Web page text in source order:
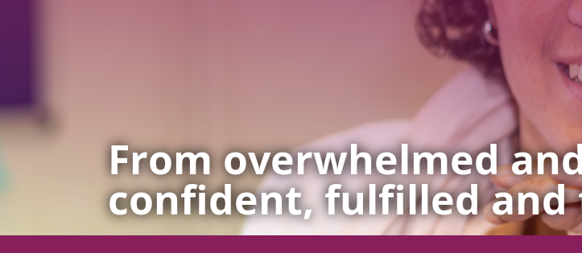
From overwhelmed
confident, fulfilled